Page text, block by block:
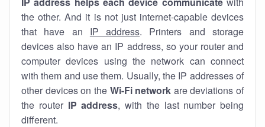
the other. And it is not just internet-capable devices
that have an IP address. Printers and storage
devices also have an IP address, so your router and
computer devices using the network can connect
with them and use them. Usually, the IP addresses of
other devices on the Wi-Fi network are deviations of
the router IP address, with the last number being
different.